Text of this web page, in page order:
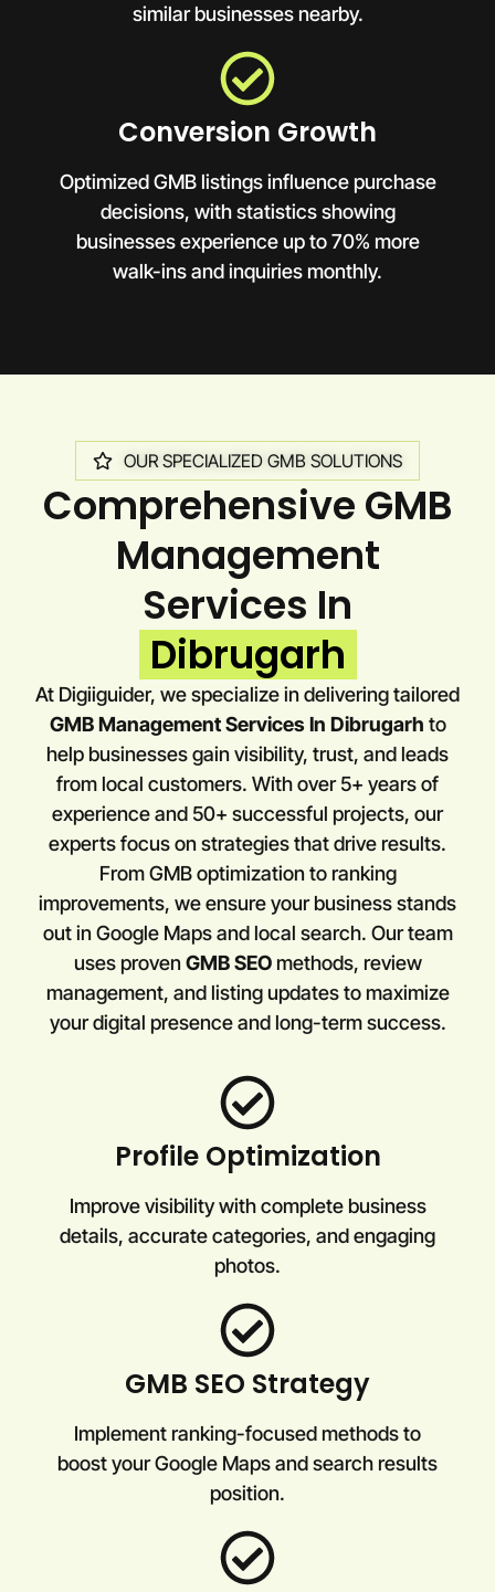
similar businesses nearby.
Conversion Growth
Optimized GMB listings influence purchase
decisions, with statistics showing
businesses experience up to 70% more
walk-ins and inquiries monthly.
OUR SPECIALIZED GMB SOLUTIONS
Comprehensive GMB
Management
Services In
Dibrugarh
At Digiiguider, we specialize in delivering tailored
GMB Management Services In Dibrugarh to
help businesses gain visibility, trust, and leads
from local customers. With over 5+ years of
experience and 50+ successful projects, our
experts focus on strategies that drive results.
From GMB optimization to ranking
improvements, we ensure your business stands
out in Google Maps and local search. Our team
uses provenGMB SEOmethods, review
management, and listing updates to maximize
your digital presence and long-term success.
Profile Optimization
Improve visibility with complete business
details, accurate categories, and engaging
photos.
GMB SEO Strategy
Implement ranking-focused methods to
boost your Google Maps and search results
position.